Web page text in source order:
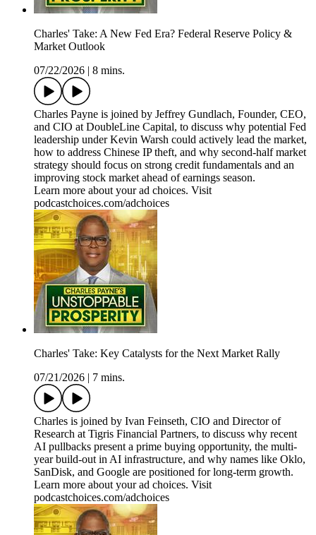
Charles' Take: A New Fed Era? Federal Reserve Policy &
Market Outlook
07/22/2026
8 mins.
Charles Payne is joined by Jeffrey Gundlach, Founder, CEO,
and CIO at DoubleLine Capital, to discuss why potential Fed
leadership under Kevin Warsh could actively lead the market,
how to address Chinese IP theft, and why second-half market
strategy should focus on strong credit fundamentals and an
improving stock market ahead of earnings season.
Learn more about your ad choices. Visit
podcastchoices.com/adchoices
Charles' Take: Key Catalysts for the Next Market Rally
07/21/2026
7 mins.
Charles is joined by Ivan Feinseth, CIO and Director of
Research at Tigris Financial Partners, to discuss why recent
AI pullbacks present a prime buying opportunity, the multi-
year build-out in AI infrastructure, and why names like Oklo,
SanDisk, and Google are positioned for long-term growth.
Learn more about your ad choices. Visit
podcastchoices.com/adchoices